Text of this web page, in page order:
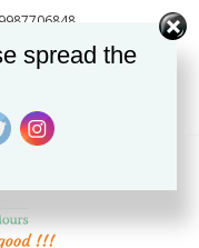
Indiaspread the